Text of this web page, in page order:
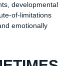
developmental
of-limitations
emotionally